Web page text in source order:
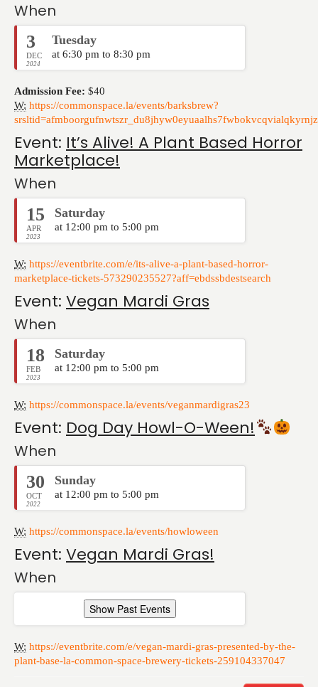
When
3
DEC
2024
Tuesday
at 6:30 pm to 8:30 pm
Admission Fee: $40
W: https://commonspace.la/events/barksbrew?
Event: It’s Alive! A Plant Based Horror
Marketplace!
When
15
APR
2023
Saturday
at 12:00 pm to 5:00 pm
W: https://eventbrite.com/e/its-alive-a-plant-based-horror-
marketplace-tickets-573290235527?aff=ebdssbdestsearch
Event: Vegan Mardi Gras
When
18
FEB
2023
Saturday
at 12:00 pm to 5:00 pm
W: https://commonspace.la/events/veganmardigras23
Event: Dog Day Howl-O-Ween!
When
30
OCT
2022
Sunday
at 12:00 pm to 5:00 pm
W: https://commonspace.la/events/howloween
Event: Vegan Mardi Gras!
When
Show Past Events
W: https://eventbrite.com/e/vegan-mardi-gras-presented-by-the-
plant-base-la-common-space-brewery-tickets-259104337047